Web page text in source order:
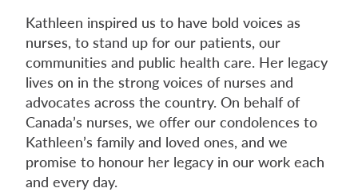
Kathleen inspired us to have bold voices as
nurses, to stand up for our patients, our
communities and public health care. Her legacy
lives on in the strong voices of nurses and
advocates across the country. On behalf of
Canada’s nurses, we offer our condolences to
Kathleen’s family and loved ones, and we
promise to honour her legacy in our work each
and every day.